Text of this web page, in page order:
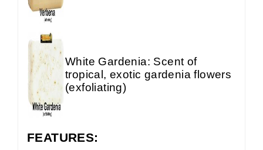
White Gardenia: Scent of
tropical, exotic gardenia flowers
(exfoliating)
FEATURES: